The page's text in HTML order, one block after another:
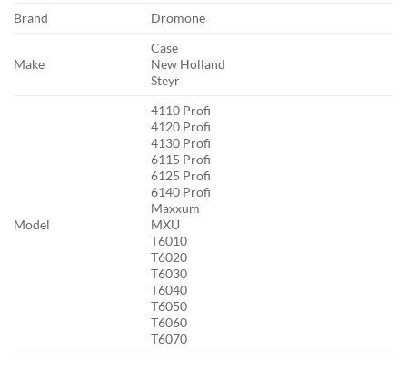
Brand
Dromone
Make
Case
New Holland
Steyr
Model
4110 Profi
4120 Profi
4130 Profi
6115 Profi
6125 Profi
6140 Profi
Maxxum
MXU
T6010
T6020
T6030
T6040
T6050
T6060
T6070